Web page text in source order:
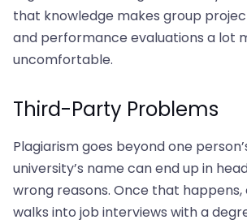
that knowledge makes group
and performance evaluations a lot
uncomfortable.
Third-Party Problems
Plagiarism goes beyond one
university’s name can end up in
wrong reasons. Once that
walks into job interviews with a